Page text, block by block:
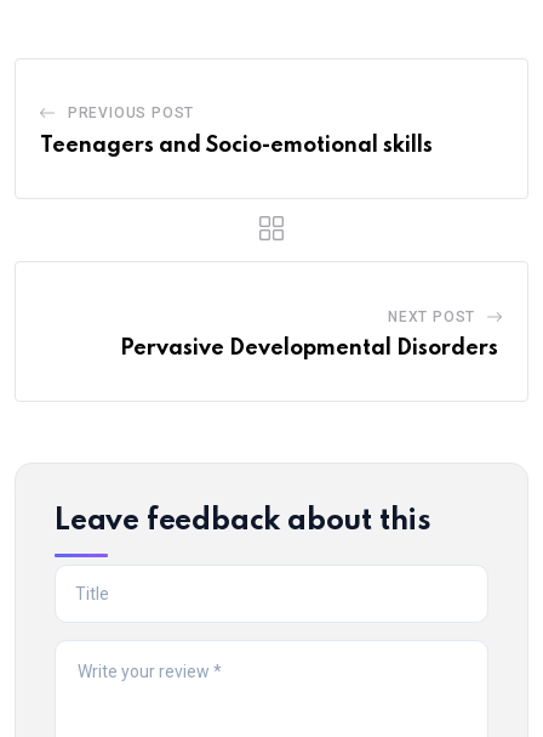
PREVIOUS POST
Teenagers and Socio-emotional skills
NEXT POST
Pervasive Developmental Disorders
Leave feedback about this